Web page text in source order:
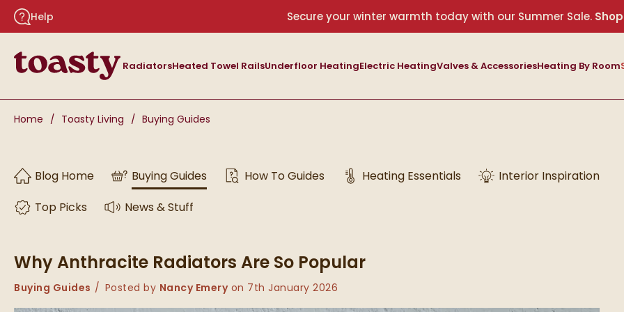
Skip to navigation
Skip to content
Help Secure your winter warmth today with our Summer Sale.
Toasty
RadiatorsHeated Towel RailsUnderfloor HeatingElectric HeatingValves & AccessoriesHeating By Room
You are here:
Home Toasty Living Buying Guides
Skip to blog content
Blog Home Buying Guides How To Guides Heating Essentials
Interior Inspiration
Top Picks
News & Stuff
Why Anthracite Radiators Are So Popular
Category:
Buying Guides Posted by Nancy Emeryon 7th January 2026